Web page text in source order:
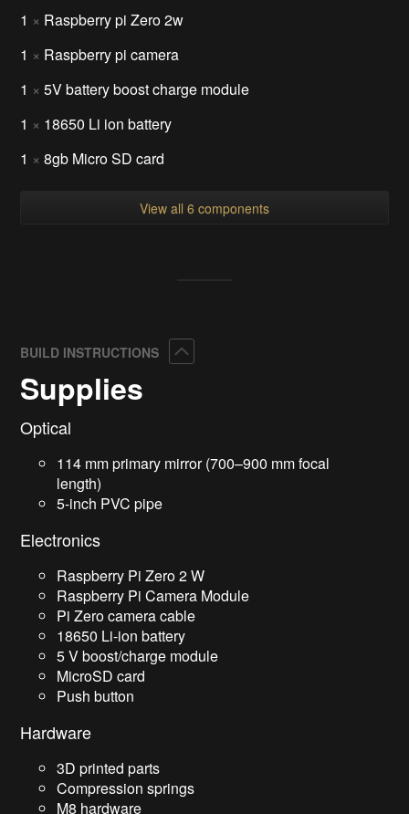
1 × Raspberry pi Zero 2w
1 × Raspberry pi camera
1 × 5V battery boost charge module
1 × 18650 Li ion battery
1 × 8gb Micro SD card
View all 6 components
BUILD INSTRUCTIONS
Supplies
Optical
114 mm primary mirror (700–900 mm focal
length)
5-inch PVC pipe
Electronics
Raspberry Pi Zero 2 W
Raspberry Pi Camera Module
Pi Zero camera cable
18650 Li-ion battery
5 V boost/charge module
MicroSD card
Push button
Hardware
3D printed parts
Compression springs
M8 hardware